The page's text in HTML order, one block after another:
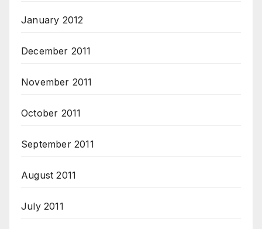
January 2012
December 2011
November 2011
October 2011
September 2011
August 2011
July 2011